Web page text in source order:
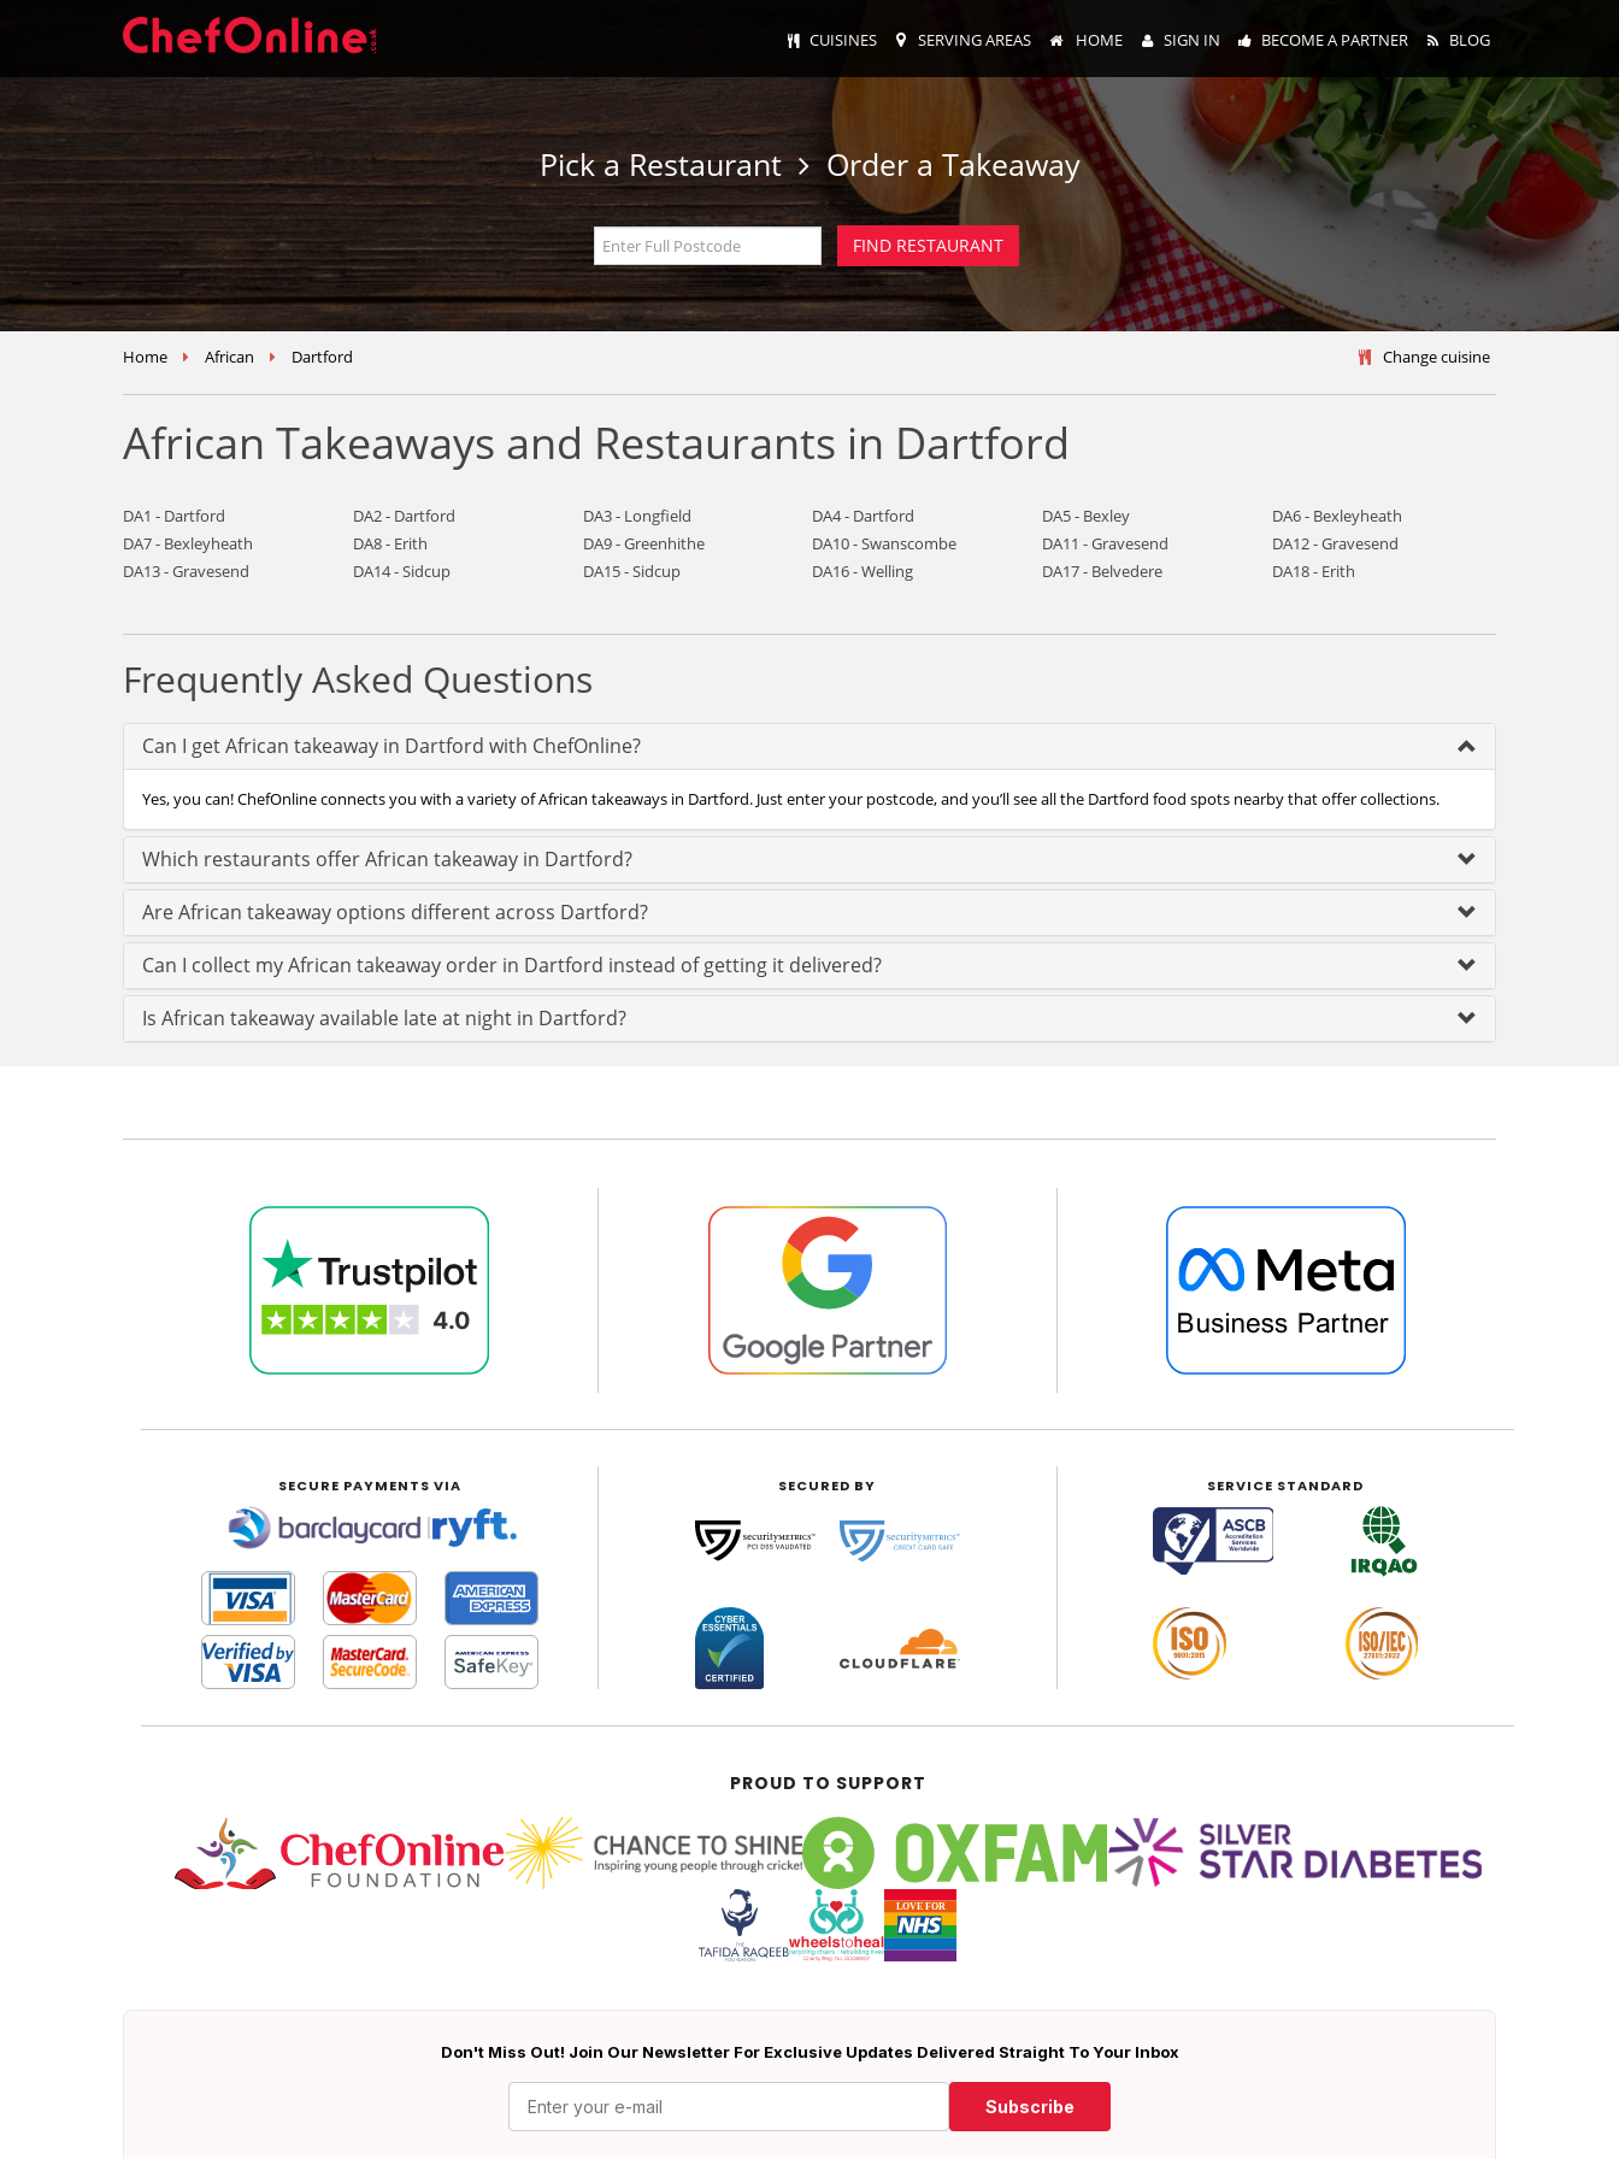
CUISINES SERVING AREAS HOME SIGN IN BECOME A PARTNER BLOG
Pick a Restaurant Order a Takeaway
Home African Dartford Change cuisine
African Takeaways and Restaurants in Dartford
DA1 - Dartford DA2 - Dartford DA3 - Longfield DA4 - Dartford DA5 - Bexley
DA6 - Bexleyheath
DA7 - Bexleyheath
DA8 - Erith DA9 - Greenhithe DA10 - Swanscombe DA11 - Gravesend
DA12 - Gravesend
DA13 - Gravesend
DA14 - Sidcup DA15 - Sidcup DA16 - Welling DA17 - Belvedere DA18 - Erith
Frequently Asked Questions
Can I get African takeaway in Dartford with ChefOnline?
Yes, you can! ChefOnline connects you with a variety of African takeaways in Dartford. Just enter your postcode, and you’ll see all the Dartford food spots nearby that offer collections.
Which restaurants offer African takeaway in Dartford?
Are African takeaway options different across Dartford?
Can I collect my African takeaway order in Dartford instead of getting it delivered?
Is African takeaway available late at night in Dartford?
SECURE PAYMENTS VIA
|
SECURED BY SERVICE STANDARD
PROUD TO SUPPORT
Don't Miss Out! Join Our Newsletter For Exclusive Updates Delivered Straight To Your Inbox
Subscribe